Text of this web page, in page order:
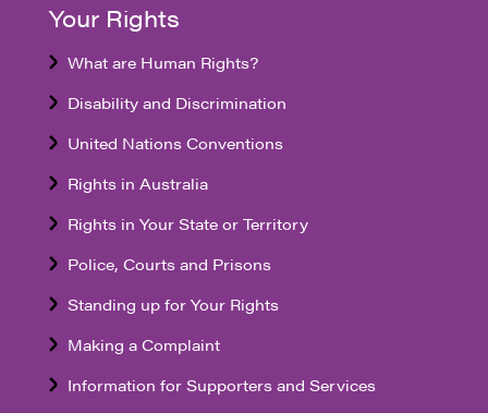
Your Rights
What are Human Rights?
Disability and Discrimination
United Nations Conventions
Rights in Australia
Rights in Your State or Territory
Police, Courts and Prisons
Standing up for Your Rights
Making a Complaint
Information for Supporters and Services